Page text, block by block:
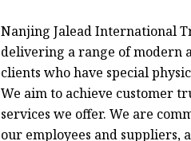
Nanjing Jalead International
delivering a range of modern
clients who have special
We aim to achieve customer
services we offer. We are
our employees and suppliers,